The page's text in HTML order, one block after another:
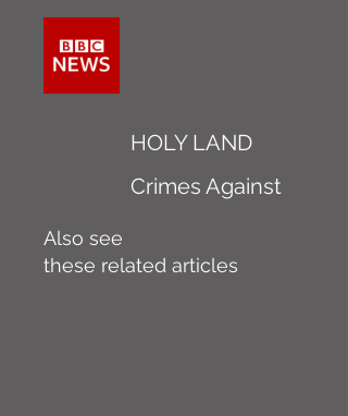
HOLY LAND
Crimes Against
Also see
these related articles